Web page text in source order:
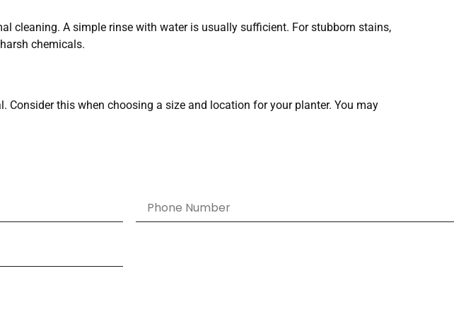
cleaning. A simple rinse with water is usually sufficient. For stubborn stains,
chemicals.
Consider this when choosing a size and location for your planter. You may